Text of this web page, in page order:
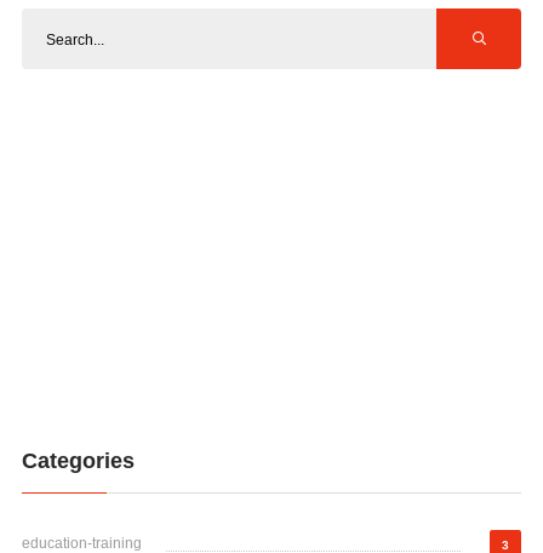
Categories
education-training 3